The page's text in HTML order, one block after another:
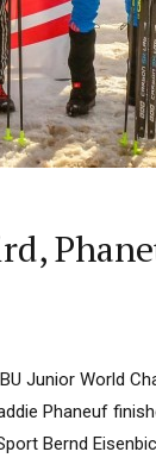
Junior World
Phaneuf
Bernd